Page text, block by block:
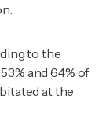
to the
and 64% of
at the